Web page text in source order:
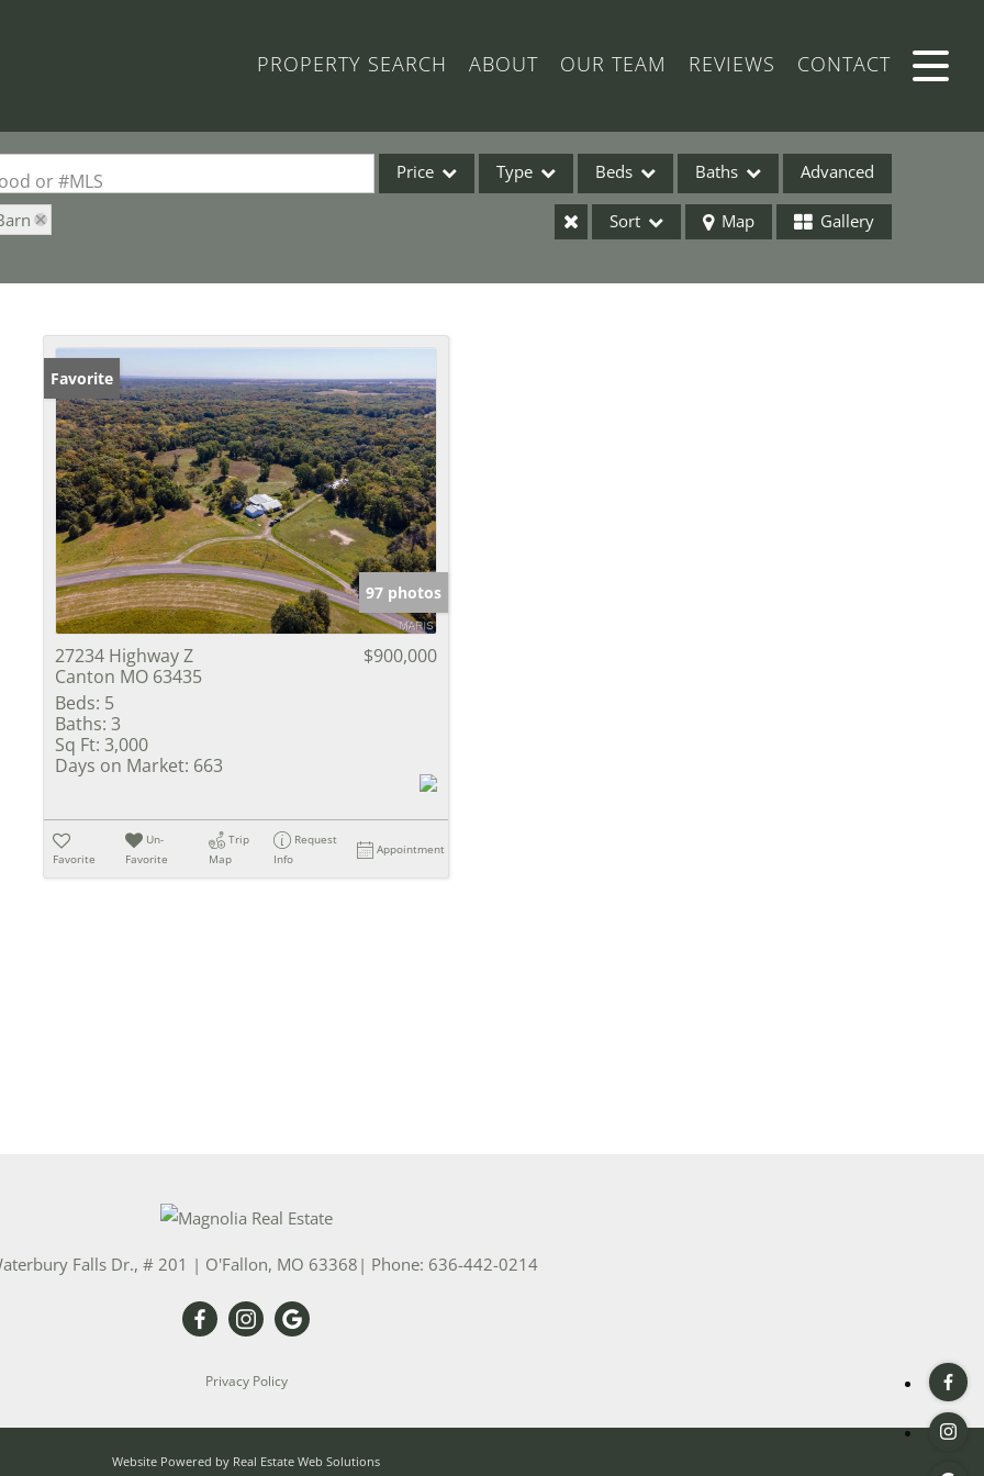
PROPERTY SEARCH ABOUT OUR TEAM REVIEWS CONTACT
or #MLS Price Type
Commercial Leases
Condo/Villa
Lot/Land
New Home
Residential Income
Show only Active Listings
Beds Baths Advanced
Sort Map Gallery
Favorite
97 photos
27234 Highway Z
Canton MO 63435
$900,000
Beds: 5
Baths: 3
Sq Ft: 3,000
Days on Market: 663
Favorite
Un-
Favorite
Trip
Map
Request
Info
Appointment
Falls Dr., # 201 | O'Fallon, MO 63368 | Phone: 636-442-0214
Privacy Policy
Website Powered by Real Estate Web Solutions